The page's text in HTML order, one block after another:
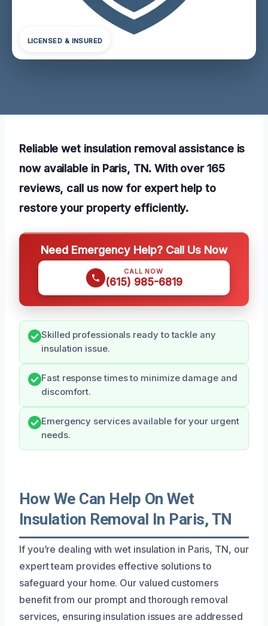
LICENSED & INSURED
Reliable wet insulation removal assistance is
now available in Paris, TN. With over 165
reviews, call us now for expert help to
restore your property efficiently.
Need Emergency Help? Call Us Now
CALL NOW
(615) 985-6819
Skilled professionals ready to tackle any
insulation issue.
Fast response times to minimize damage and
discomfort.
Emergency services available for your urgent
needs.
How We Can Help On Wet
Insulation Removal In Paris, TN
If you’re dealing with wet insulation in Paris, TN, our
expert team provides effective solutions to
safeguard your home. Our valued customers
benefit from our prompt and thorough removal
services, ensuring insulation issues are addressed